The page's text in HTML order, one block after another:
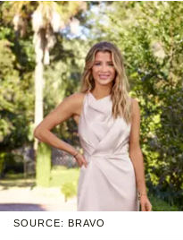
SOURCE: BRAVO